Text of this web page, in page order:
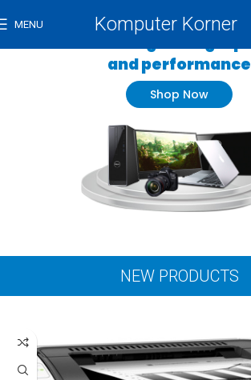
MENU Komputer Korner
Shop Now
and performance
NEW PRODUCTS